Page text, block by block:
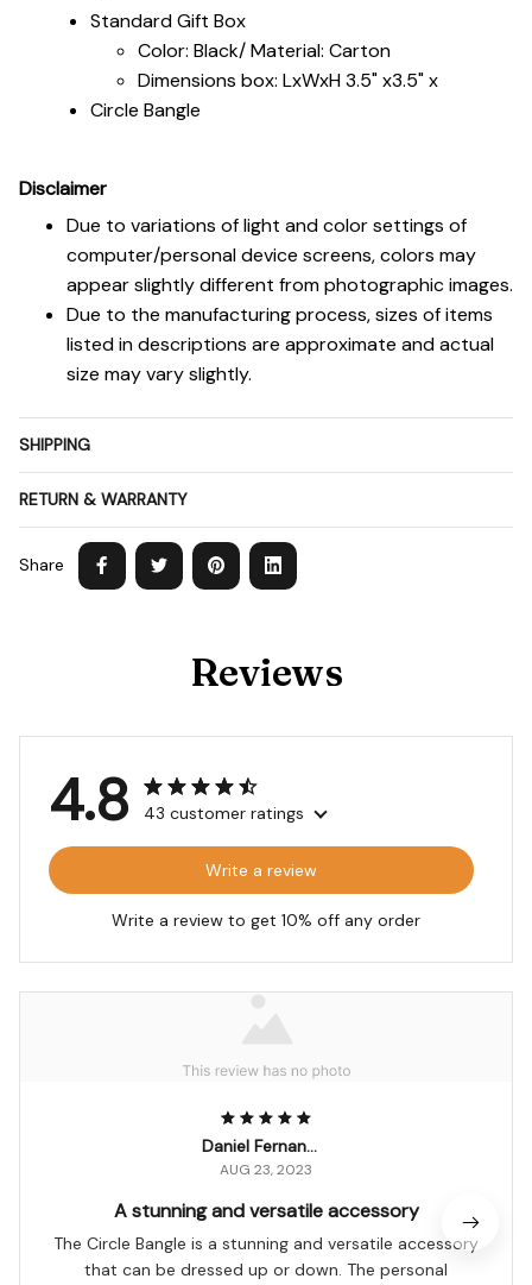
Standard Gift Box
Color: Black/ Material: Carton
Dimensions box: LxWxH 3.5" x3.5" x
Circle Bangle
Disclaimer
Due to variations of light and color settings of
computer/personal device screens, colors may
appear slightly different from photographic images.
Due to the manufacturing process, sizes of items
listed in descriptions are approximate and actual
size may vary slightly.
SHIPPING
RETURN & WARRANTY
Share
Reviews
4.8 43 customer ratings
Write a review
Write a review to get 10% off any order
Daniel Fernandes
AUG 23, 2023
A stunning and versatile accessory
The Circle Bangle is a stunning and versatile accessory
that can be dressed up or down. The personal